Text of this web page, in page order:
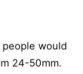
would
24-50mm.